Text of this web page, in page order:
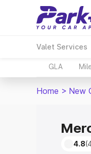
Valet Services
GLA
Home > New
4.8